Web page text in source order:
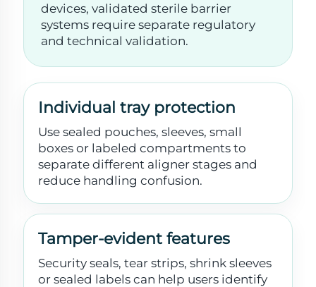
devices, validated sterile barrier
systems require separate regulatory
and technical validation.
Individual tray protection
Use sealed pouches, sleeves, small
boxes or labeled compartments to
separate different aligner stages and
reduce handling confusion.
Tamper-evident features
Security seals, tear strips, shrink sleeves
or sealed labels can help users identify